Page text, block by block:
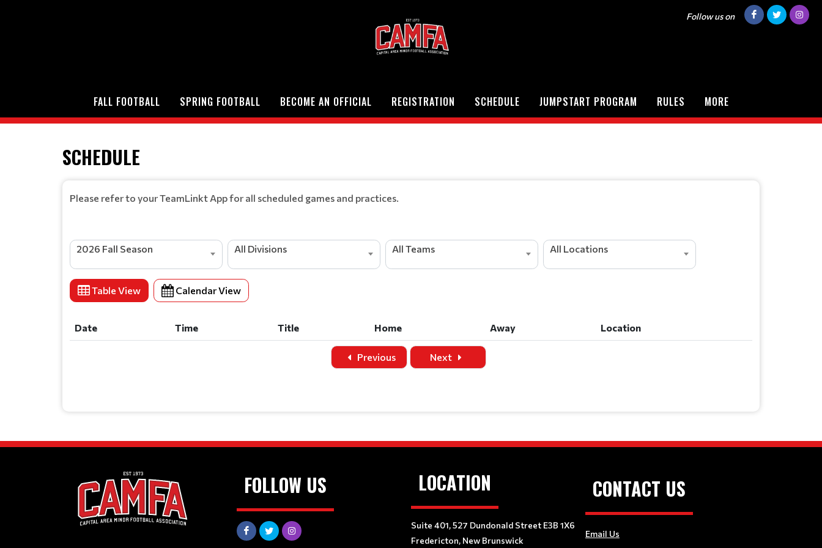
Follow us on
FALL FOOTBALL SPRING FOOTBALL BECOME AN OFFICIAL REGISTRATION SCHEDULE JUMPSTART PROGRAM RULES MORE
SCHEDULE
Please refer to your TeamLinkt App for all scheduled games and practices.
2026 Fall Season All Divisions All Teams All Locations
Table View Calendar View
Date Time Title Home Away
Location
Home
Previous Next
FOLLOW US LOCATION
Suite 401, 527 Dundonald Street E3B 1X6
Fredericton, New Brunswick
CONTACT US
Email Us